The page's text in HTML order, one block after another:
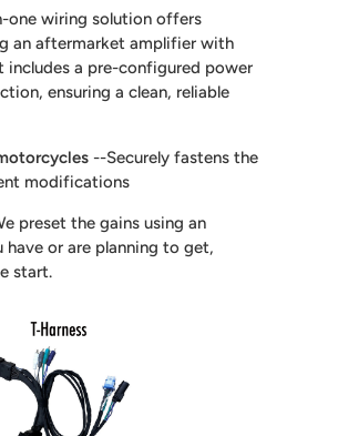
one wiring solution offers
an aftermarket amplifier with
a pre-configured power
ensuring a clean, reliable
--Securely fastens the
modifications
preset the gains using an
or are planning to get,
start.